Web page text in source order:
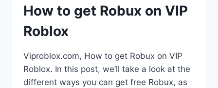
How to get Robux on VIP
Roblox
Viproblox.com, How to get Robux on VIP
Roblox. In this post, we’ll take a look at the
different ways you can get free Robux, as